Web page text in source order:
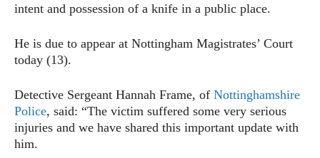
intent and possession of a knife in a public place.
He is due to appear at Nottingham Magistrates’ Court
today (13).
Detective Sergeant Hannah Frame, of Nottinghamshire
Police, said: “The victim suffered some very serious
injuries and we have shared this important update with
him.